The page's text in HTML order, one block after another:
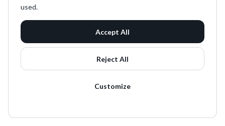
used.
Accept All
Reject All
Customize